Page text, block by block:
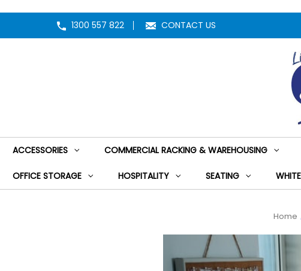
1300 557 822 CONTACT US
ACCESSORIES COMMERCIAL RACKING & WAREHOUSING
OFFICE STORAGE HOSPITALITY SEATING
Home